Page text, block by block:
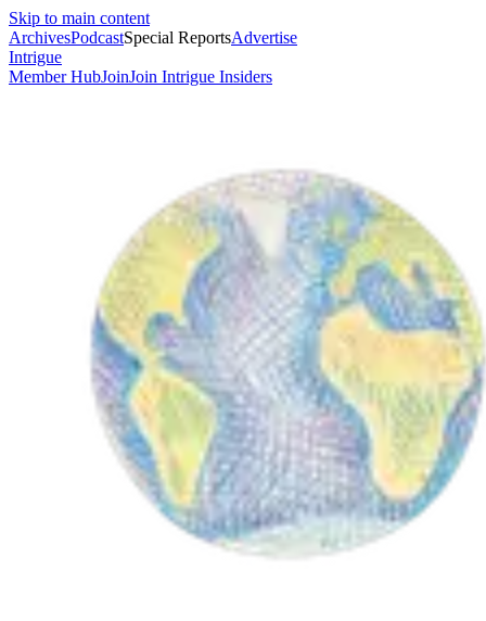
Skip to main content
ArchivesPodcastSpecial ReportsAdvertise
Intrigue
Member HubJoinJoin Intrigue Insiders